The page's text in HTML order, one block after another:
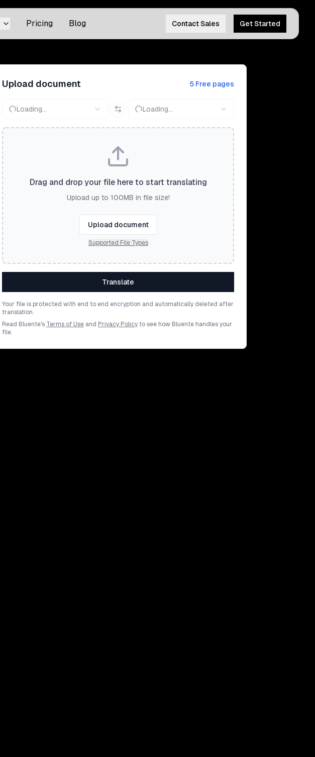
Pricing Blog Contact Sales Get Started
Upload document 5 Free pages
Loading... Loading...
Drag and drop your file here to start translating
Upload up to 100MB in file size!
Upload document
Supported File Types
Translate
Your file is protected with end to end encryption and automatically deleted after
translation.
Read Bluente's Terms of Use and Privacy Policy to see how Bluente handles your
file.